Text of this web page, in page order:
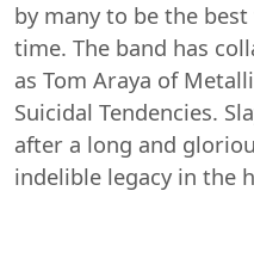
by many to be the
time. The band has
as Tom Araya of
Suicidal Tendencies.
after a long and
indelible legacy in the